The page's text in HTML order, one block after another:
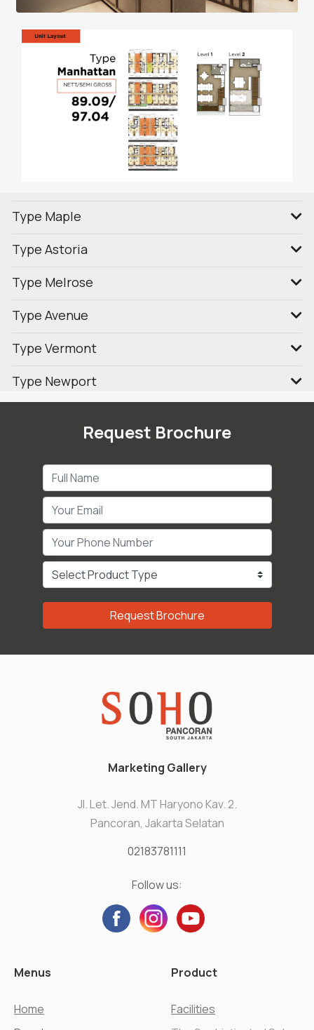
Type Maple
Type Astoria
Type Melrose
Type Avenue
Type Vermont
Type Newport
Request Brochure
Request Brochure
Marketing Gallery
Jl. Let. Jend. MT Haryono Kav. 2.
Pancoran, Jakarta Selatan
02183781111
Follow us:
Menus
Home
Product
Facilities